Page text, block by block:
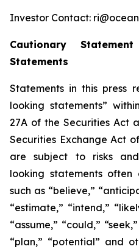
Investor Contact:
Cautionary
Statements
Statements in this press
looking statements”
27A of the Securities Act
Securities Exchange Act
are subject to risks
looking statements
such as “believe,”
“estimate,” “intend,”
“assume,” “could,”
“plan,” “potential” and